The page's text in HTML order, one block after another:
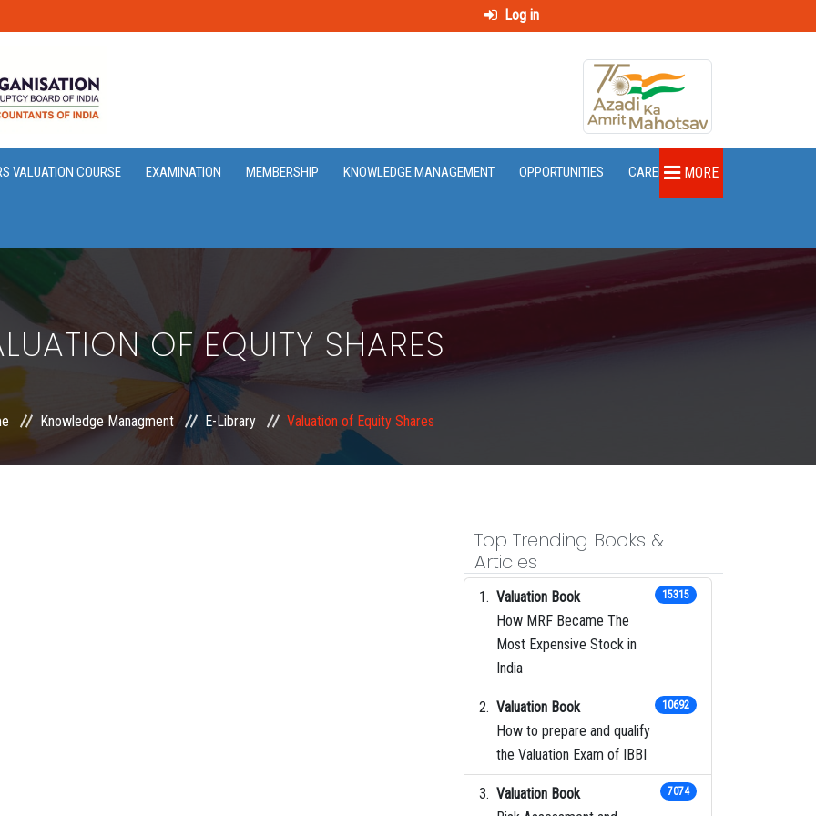
Log in
VALUATION COURSE EXAMINATION MEMBERSHIP KNOWLEDGE MANAGEMENT OPPORTUNITIES CAREER MORE
OF EQUITY SHARES
Knowledge Managment E-Library Valuation of Equity Shares
Top Trending Books &
Articles
Valuation Book
How MRF Became The
Most Expensive Stock in
India
15315
Valuation Book
How to prepare and qualify
the Valuation Exam of IBBI
10692
Valuation Book
7074